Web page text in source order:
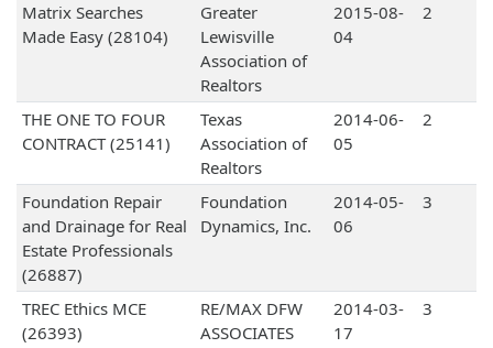
Matrix Searches
Made Easy (28104)
Greater
Lewisville
Association of
Realtors
2015-08-
04
2
THE ONE TO FOUR
CONTRACT (25141)
Texas
Association of
Realtors
2014-06-
05
2
Foundation Repair
and Drainage for Real
Estate Professionals
(26887)
Foundation
Dynamics, Inc.
2014-05-
06
3
TREC Ethics MCE
(26393)
RE/MAX DFW
ASSOCIATES
2014-03-
17
3